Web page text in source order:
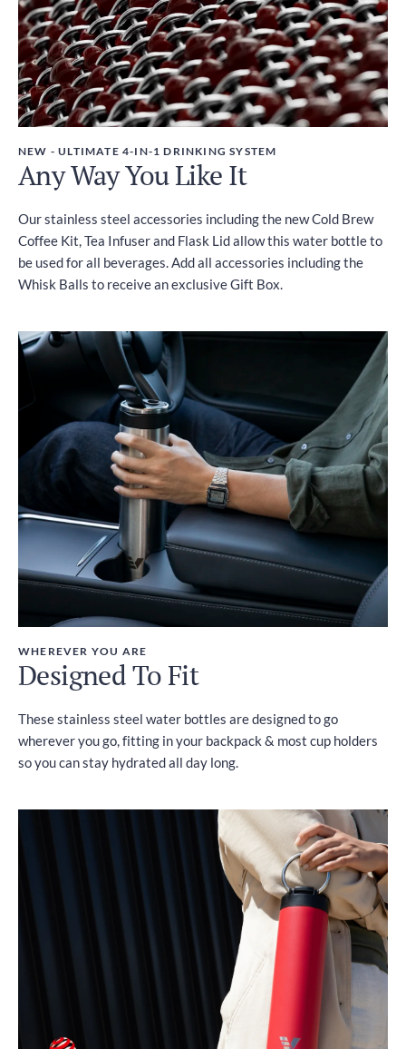
NEW - ULTIMATE 4-IN-1 DRINKING SYSTEM
Any Way You Like It
Our stainless steel accessories including the new Cold Brew
Coffee Kit, Tea Infuser and Flask Lid allow this water bottle to
be used for all beverages. Add all accessories including the
Whisk Balls to receive an exclusive Gift Box.
WHEREVER YOU ARE
Designed To Fit
These stainless steel water bottles are designed to go
wherever you go, fitting in your backpack & most cup holders
so you can stay hydrated all day long.